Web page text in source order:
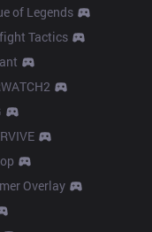
of Legends
Tactics
Overlay